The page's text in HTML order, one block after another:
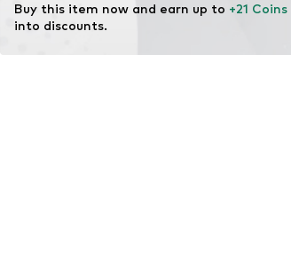
Buy this item now and earn up to +21 Coins
into discounts.